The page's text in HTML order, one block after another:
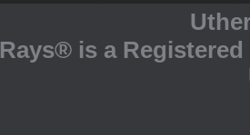
Rays® is a